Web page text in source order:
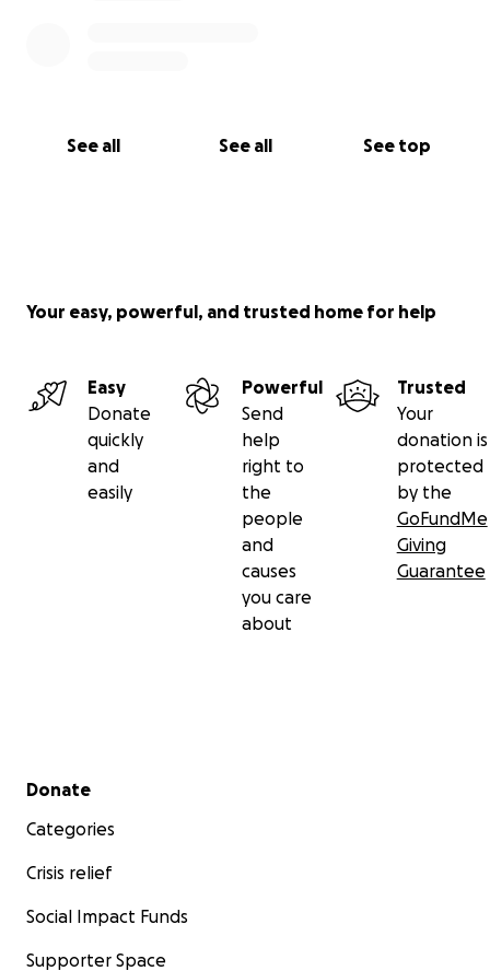
See all See all See top
Your easy, powerful, and trusted home for help
Easy
Donate
quickly
and
easily
Powerful
Send
help
right to
the
people
and
causes
you care
about
Trusted
Your
donation is
protected
by the
GoFundMe
Giving
Guarantee
Secondary menu
Donate
Categories
Crisis relief
Social Impact Funds
Supporter Space